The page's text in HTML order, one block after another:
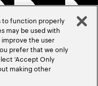
to function properly
may be used with
the user
prefer that we only
‘Accept Only
making other